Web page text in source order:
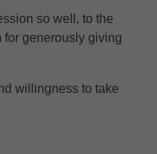
so well, to the
for generously giving
willingness to take